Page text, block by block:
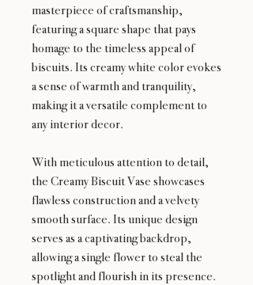
masterpiece of craftsmanship,
featuring a square shape that pays
homage to the timeless appeal of
biscuits. Its creamy white color evokes
a sense of warmth and tranquility,
making it a versatile complement to
any interior decor.
With meticulous attention to detail,
the Creamy Biscuit Vase showcases
flawless construction and a velvety
smooth surface. Its unique design
serves as a captivating backdrop,
allowing a single flower to steal the
spotlight and flourish in its presence.